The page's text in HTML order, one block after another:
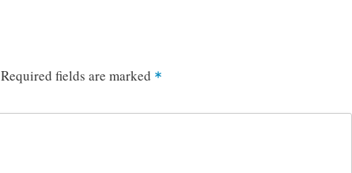
Required fields are marked *